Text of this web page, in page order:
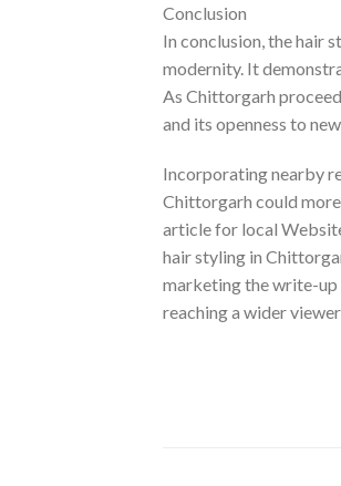
Conclusion
In conclusion, the hair
modernity. It
As Chittorgarh
and its openness to
Incorporating nearby
Chittorgarh could
article for local
hair styling in
marketing the write-up
reaching a wider